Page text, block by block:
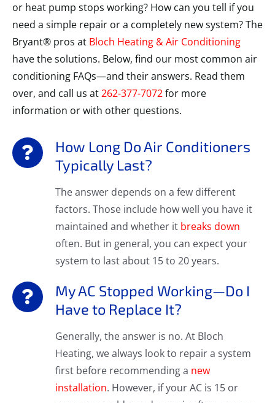
or heat pump stops working? How can you tell if you
need a simple repair or a completely new system? The
Bryant® pros at Bloch Heating & Air Conditioning
have the solutions. Below, find our most common air
conditioning FAQs—and their answers. Read them
over, and call us at262-377-7072for more
information or with other questions.
How Long Do Air Conditioners
Typically Last?
The answer depends on a few different
factors. Those include how well you have it
maintained and whether it breaks down
often. But in general, you can expect your
system to last about 15 to 20 years.
My AC Stopped Working—Do I
Have to Replace It?
Generally, the answer is no. At Bloch
Heating, we always look to repair a system
first before recommending a new
installation. However, if your AC is 15 or